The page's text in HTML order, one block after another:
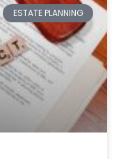
ESTATE PLANNING